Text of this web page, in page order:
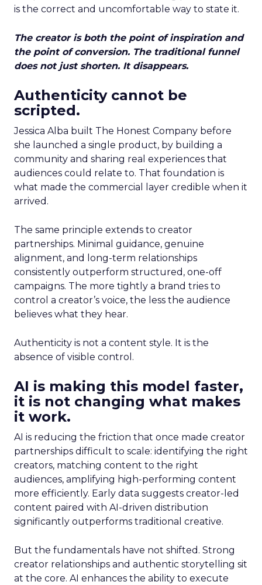
is the correct and uncomfortable way to state it.
The creator is both the point of inspiration and
the point of conversion. The traditional funnel
does not just shorten. It disappears.
Authenticity cannot be
scripted.
Jessica Alba built The Honest Company before
she launched a single product, by building a
community and sharing real experiences that
audiences could relate to. That foundation is
what made the commercial layer credible when it
arrived.
The same principle extends to creator
partnerships. Minimal guidance, genuine
alignment, and long-term relationships
consistently outperform structured, one-off
campaigns. The more tightly a brand tries to
control a creator’s voice, the less the audience
believes what they hear.
Authenticity is not a content style. It is the
absence of visible control.
AI is making this model faster,
it is not changing what makes
it work.
AI is reducing the friction that once made creator
partnerships difficult to scale: identifying the right
creators, matching content to the right
audiences, amplifying high-performing content
more efficiently. Early data suggests creator-led
content paired with AI-driven distribution
significantly outperforms traditional creative.
But the fundamentals have not shifted. Strong
creator relationships and authentic storytelling sit
at the core. AI enhances the ability to execute